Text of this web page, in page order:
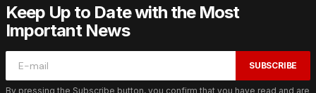
Keep Up to Date with the Most
Important News
SUBSCRIBE
By pressing the Subscribe button, you confirm that you have read and are